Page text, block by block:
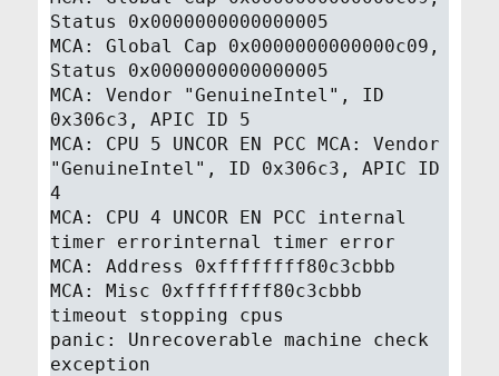
Status 0x0000000000000005
MCA: Global Cap 0x0000000000000c09,
Status 0x0000000000000005
MCA: Vendor "GenuineIntel", ID
0x306c3, APIC ID 5
MCA: CPU 5 UNCOR EN PCC MCA: Vendor
"GenuineIntel", ID 0x306c3, APIC ID
4
MCA: CPU 4 UNCOR EN PCC internal
timer errorinternal timer error
MCA: Address 0xffffffff80c3cbbb
MCA: Misc 0xffffffff80c3cbbb
timeout stopping cpus
panic: Unrecoverable machine check
exception